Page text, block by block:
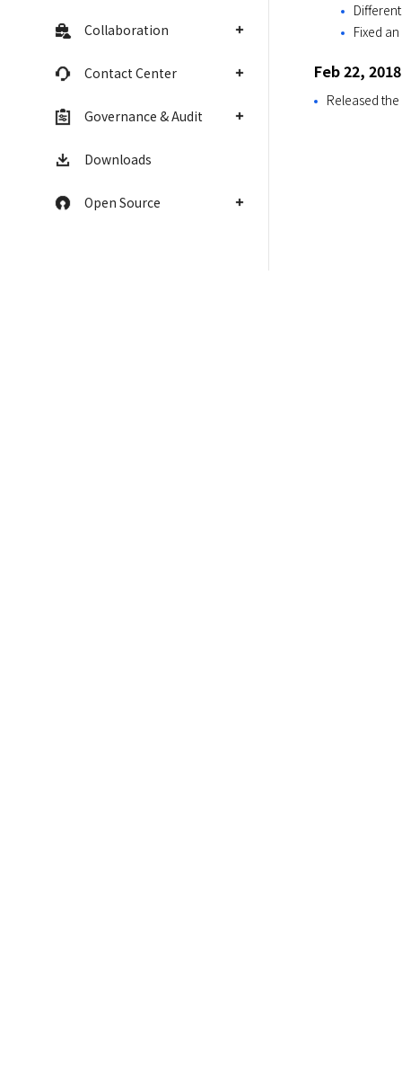
Collaboration
Contact Center
Governance & Audit
Downloads
Open Source
Fixed
Feb 22, 2018
Released